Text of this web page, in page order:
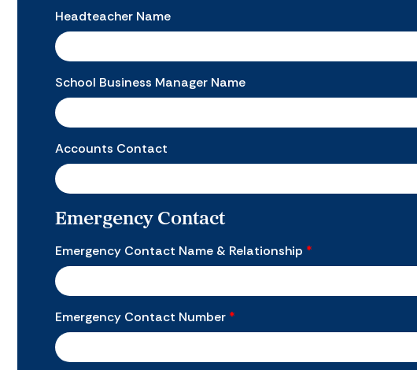
Headteacher Name
School Business Manager Name
Accounts Contact
Emergency Contact
Emergency Contact Name & Relationship *
Emergency Contact Number *